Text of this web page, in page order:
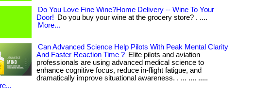
Do You Love Fine Wine?Home Delivery -- Wine To Your
Door!
Do you buy your wine at the grocery store? . ....
More...
Can Advanced Science Help Pilots With Peak Mental Clarity
And Faster Reaction Time ? Elite pilots and aviation
professionals are using advanced medical science to
enhance cognitive focus, reduce in-flight fatigue, and
dramatically improve situational awareness. . ... .... .....